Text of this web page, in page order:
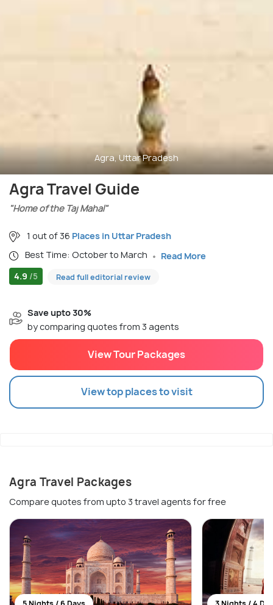
Agra, Uttar Pradesh
Agra Travel Guide
"Home of the Taj Mahal"
1 out of 36 Places in Uttar Pradesh
Best Time: October to March
Read More
4.9 /5 Read full editorial review
Save upto 30%
by comparing quotes from 3 agents
View Tour Packages
View top places to visit
Agra Travel Packages
Compare quotes from upto 3 travel agents for free